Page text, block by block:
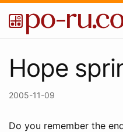
Hope
2005-11-09
Do you remember the